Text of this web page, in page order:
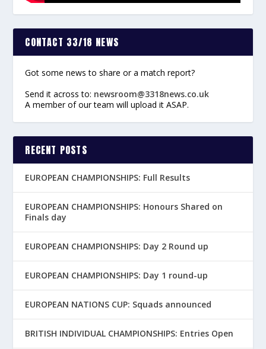
CONTACT 33/18 NEWS
Got some news to share or a match report?
Send it across to: newsroom@3318news.co.uk
A member of our team will upload it ASAP.
RECENT POSTS
EUROPEAN CHAMPIONSHIPS: Full Results
EUROPEAN CHAMPIONSHIPS: Honours Shared on
Finals day
EUROPEAN CHAMPIONSHIPS: Day 2 Round up
EUROPEAN CHAMPIONSHIPS: Day 1 round-up
EUROPEAN NATIONS CUP: Squads announced
BRITISH INDIVIDUAL CHAMPIONSHIPS: Entries Open